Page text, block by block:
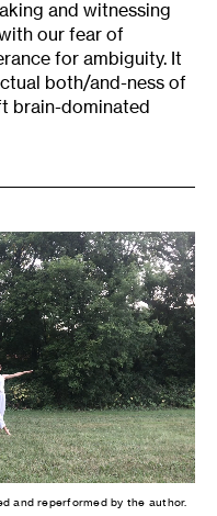
and witnessing
our fear of
for ambiguity. It
both/and-ness of
brain-dominated
and reperformed by the author.